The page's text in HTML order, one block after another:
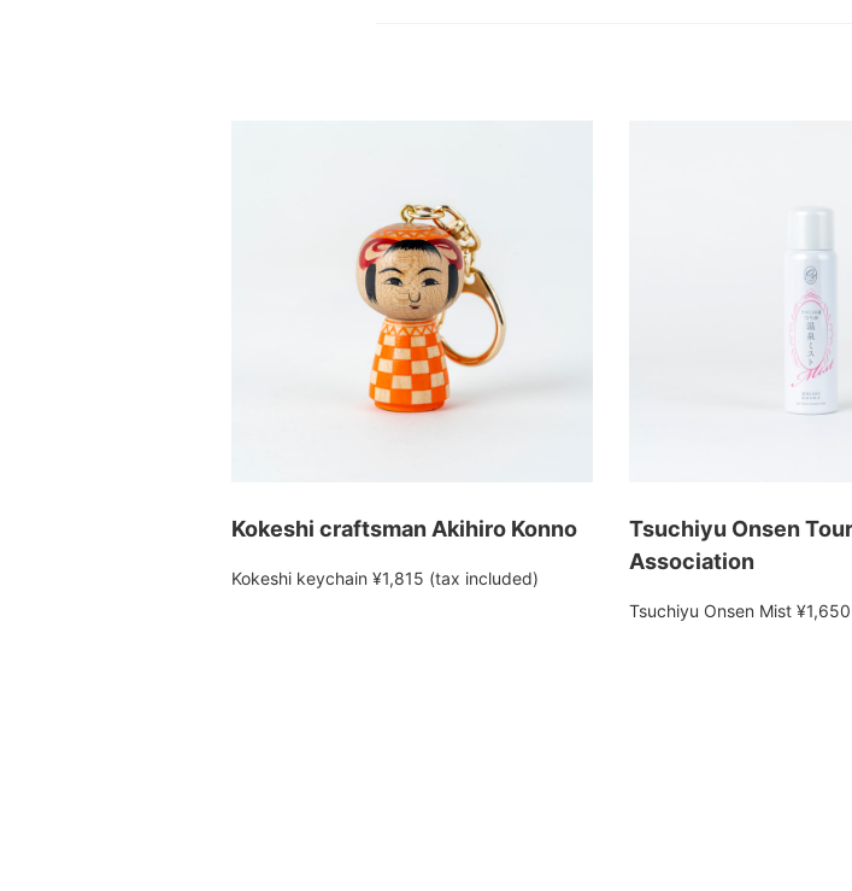
Kokeshi craftsman Akihiro Konno
Kokeshi keychain ¥1,815 (tax included)
Tsuchiyu Onsen
Association
Tsuchiyu Onsen Mist